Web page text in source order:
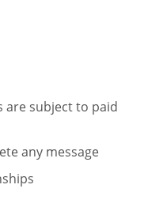
are subject to paid
any message